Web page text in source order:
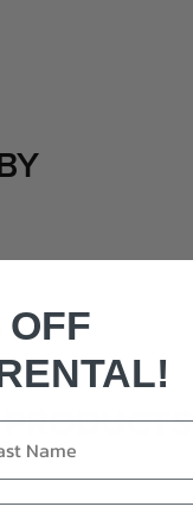
OFF